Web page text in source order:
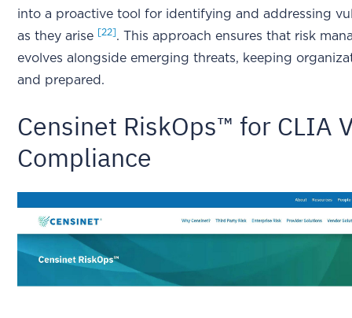
into a proactive tool for identifying and addressing
as they arise [22]. This approach ensures that risk
evolves alongside emerging threats, keeping
and prepared.
Censinet RiskOps™ for CLIA
Compliance